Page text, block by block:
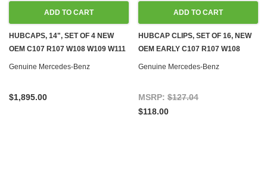
ADD TO CART
HUBCAPS, 14", SET OF 4 NEW
OEM C107 R107 W108 W109 W111
W113 W114 W115 W116 W123
Genuine Mercedes-Benz
$1,895.00
ADD TO CART
HUBCAP CLIPS, SET OF 16, NEW
OEM EARLY C107 R107 W108
W109 W111 W113 W114 W115 W116
Genuine Mercedes-Benz
MSRP: $127.04
$118.00